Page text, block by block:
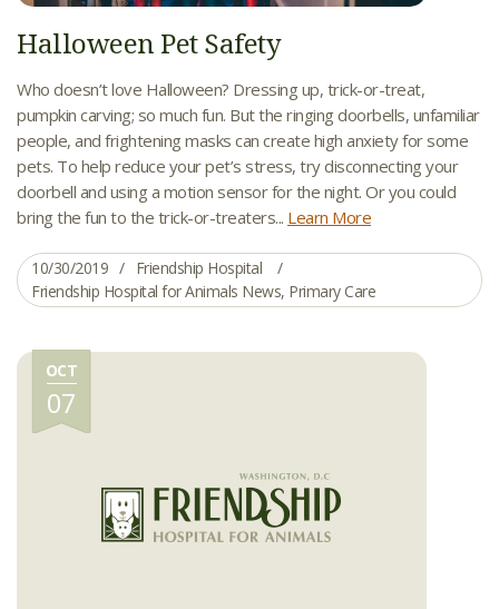
Halloween Pet Safety
Who doesn’t love Halloween? Dressing up, trick-or-treat,
pumpkin carving; so much fun. But the ringing doorbells, unfamiliar
people, and frightening masks can create high anxiety for some
pets. To help reduce your pet’s stress, try disconnecting your
doorbell and using a motion sensor for the night. Or you could
bring the fun to the trick-or-treaters... Learn More
10/30/2019
Friendship Hospital
Friendship Hospital for Animals News, Primary Care
OCT
07